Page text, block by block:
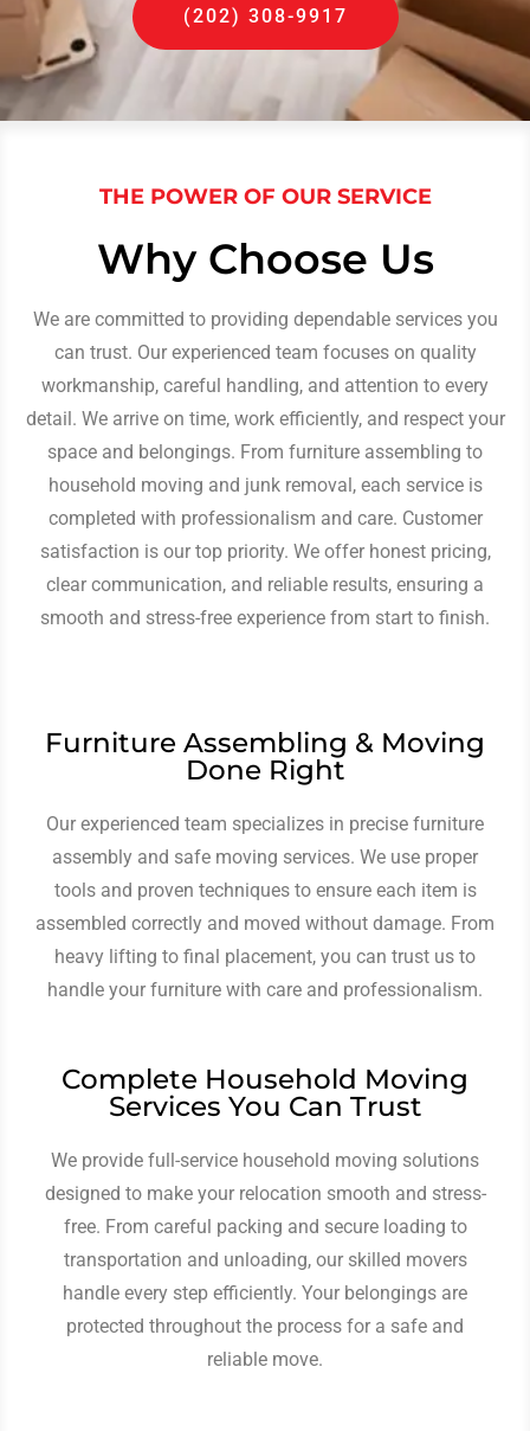
(202) 308-9917
THE POWER OF OUR SERVICE
Why Choose Us
We are committed to providing dependable services you
can trust. Our experienced team focuses on quality
workmanship, careful handling, and attention to every
detail. We arrive on time, work efficiently, and respect your
space and belongings. From furniture assembling to
household moving and junk removal, each service is
completed with professionalism and care. Customer
satisfaction is our top priority. We offer honest pricing,
clear communication, and reliable results, ensuring a
smooth and stress-free experience from start to finish.
Furniture Assembling & Moving
Done Right
Our experienced team specializes in precise furniture
assembly and safe moving services. We use proper
tools and proven techniques to ensure each item is
assembled correctly and moved without damage. From
heavy lifting to final placement, you can trust us to
handle your furniture with care and professionalism.
Complete Household Moving
Services You Can Trust
We provide full-service household moving solutions
designed to make your relocation smooth and stress-
free. From careful packing and secure loading to
transportation and unloading, our skilled movers
handle every step efficiently. Your belongings are
protected throughout the process for a safe and
reliable move.